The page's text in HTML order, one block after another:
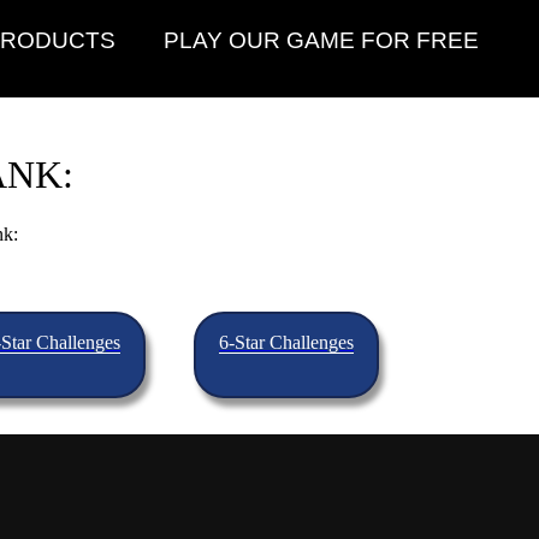
PLAY OUR GAME FOR FREE
Challenges 6-Star Challenges